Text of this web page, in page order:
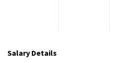
Salary Details